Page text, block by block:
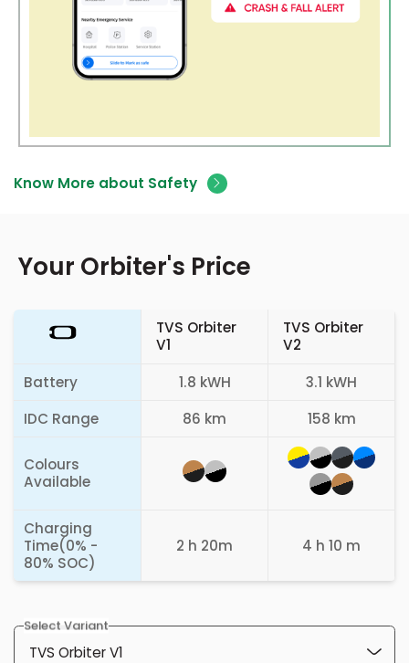
Know More about Safety
Your Orbiter's Price
TVS Orbiter
V1
TVS Orbiter
V2
Battery
1.8 kWH
3.1 kWH
IDC Range
86 km 158 km
Colours
Available
Charging
Time(0% -
80% SOC)
2 h 20m 4 h 10 m
Select Variant